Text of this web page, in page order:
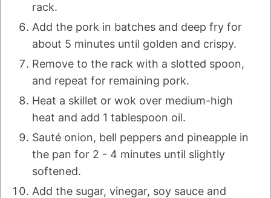
rack.
Add the pork in batches and deep fry for
about 5 minutes until golden and crispy.
Remove to the rack with a slotted spoon,
and repeat for remaining pork.
Heat a skillet or wok over medium-high
heat and add 1 tablespoon oil.
Sauté onion, bell peppers and pineapple in
the pan for 2 - 4 minutes until slightly
softened.
Add the sugar, vinegar, soy sauce and